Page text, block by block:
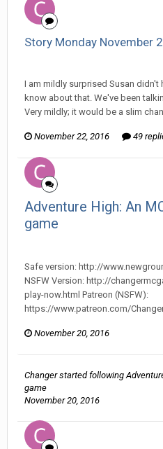
Story Monday November
I am mildly surprised Susan didn't
know about that. We've been
Very mildly; it would be a slim
November 22, 2016 49
Adventure High: An
game
Safe version: http://
NSFW Version: http://
play-now.html Patreon (NSFW):
https://www.patreon.com/Changer
November 20, 2016
Changerstarted following
game
November 20, 2016